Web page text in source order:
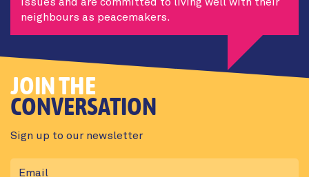
issues and are committed to living well with their
neighbours as peacemakers.
JOIN THE
CONVERSATION
Sign up to our newsletter